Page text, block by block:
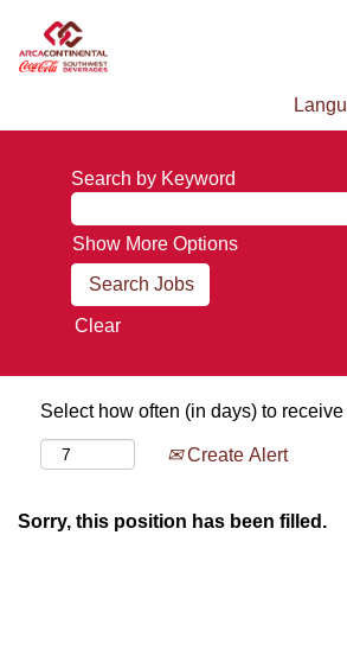
Search by Keyword
Show More Options
Clear
Select how often (in days) to receive
Create Alert
Sorry, this position has been filled.